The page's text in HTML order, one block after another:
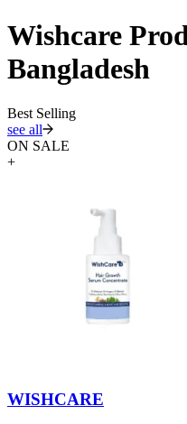
Wishcare
Bangladesh
Best Selling
see all
ON SALE
+
WISHCARE